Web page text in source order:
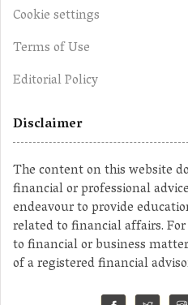
Cookie settings
Terms of Use
Editorial Policy
Disclaimer
The content on this website
financial or professional
endeavour to provide
related to financial affairs.
to financial or business
of a registered financial